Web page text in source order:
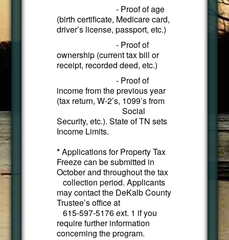
- Proof of age
(birth certificate, Medicare card,
driver’s license, passport, etc.)
- Proof of
ownership (current tax bill or
receipt, recorded deed, etc.)
- Proof of
income from the previous year
(tax return, W-2’s, 1099’s from
Social
Security, etc.). State of TN sets
Income Limits.
*Applications for Property Tax
Freeze can be submitted in
October and throughout the tax
collection period. Applicants
may contact the DeKalb County
Trustee’s office at
615-597-5176 ext. 1 if you
require further information
concerning the program.